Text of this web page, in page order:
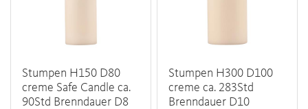
Stumpen H150 D80
creme Safe Candle ca.
90Std Brenndauer D8
Stumpen H300 D100
creme ca. 283Std
Brenndauer D10